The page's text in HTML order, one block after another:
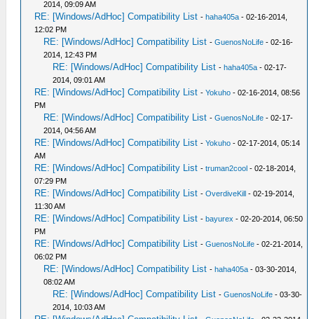
2014, 09:09 AM
RE: [Windows/AdHoc] Compatibility List -haha405a - 02-16-2014,
12:02 PM
RE: [Windows/AdHoc] Compatibility List -GuenosNoLife - 02-16-
2014, 12:43 PM
RE: [Windows/AdHoc] Compatibility List -haha405a - 02-17-
2014, 09:01 AM
RE: [Windows/AdHoc] Compatibility List -Yokuho - 02-16-2014, 08:56
PM
RE: [Windows/AdHoc] Compatibility List -GuenosNoLife - 02-17-
2014, 04:56 AM
RE: [Windows/AdHoc] Compatibility List -Yokuho - 02-17-2014, 05:14
AM
RE: [Windows/AdHoc] Compatibility List -truman2cool - 02-18-2014,
07:29 PM
RE: [Windows/AdHoc] Compatibility List -OverdiveKill - 02-19-2014,
11:30 AM
RE: [Windows/AdHoc] Compatibility List -bayurex - 02-20-2014, 06:50
PM
RE: [Windows/AdHoc] Compatibility List -GuenosNoLife - 02-21-2014,
06:02 PM
RE: [Windows/AdHoc] Compatibility List -haha405a - 03-30-2014,
08:02 AM
RE: [Windows/AdHoc] Compatibility List -GuenosNoLife - 03-30-
2014, 10:03 AM